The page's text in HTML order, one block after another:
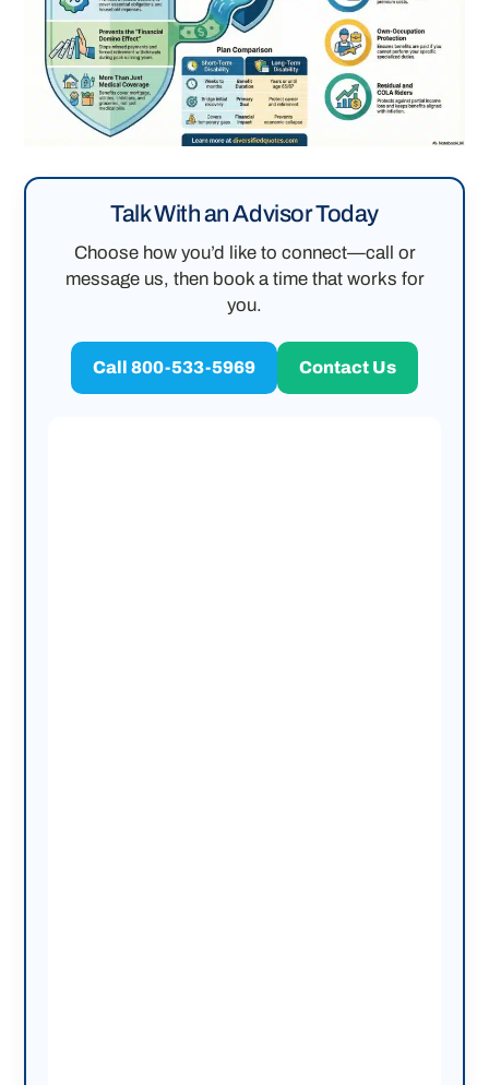
Talk With an Advisor Today
Choose how you’d like to connect—call or
message us, then book a time that works for
you.
Call 800-533-5969 Contact Us